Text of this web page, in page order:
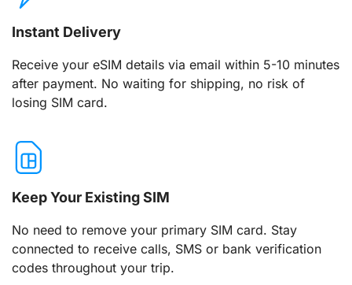
Instant Delivery
Receive your eSIM details via email within 5-10 minutes
after payment. No waiting for shipping, no risk of
losing SIM card.
Keep Your Existing SIM
No need to remove your primary SIM card. Stay
connected to receive calls, SMS or bank verification
codes throughout your trip.